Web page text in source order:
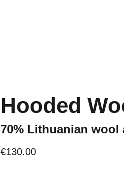
Hooded
70% Lithuanian wool
€130.00